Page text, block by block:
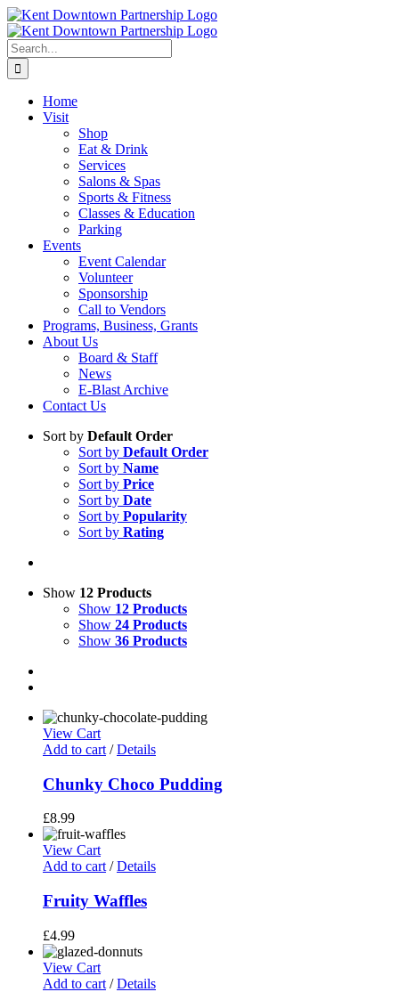
Skip
to
content
Search
for:
Home
Visit
Shop
Eat & Drink
Services
Salons & Spas
Sports & Fitness
Classes & Education
Parking
Events
Event Calendar
Volunteer
Sponsorship
Call to Vendors
Programs, Business, Grants
About Us
Board & Staff
News
E-Blast Archive
Contact Us
Sort by Default Order
Sort by Default Order
Sort by Name
Sort by Price
Sort by Date
Sort by Popularity
Sort by Rating
Show 12 Products
Show 12 Products
Show 24 Products
Show 36 Products
View Cart
Add to cart / Details
Chunky Choco Pudding
£8.99
View Cart
Add to cart / Details
Fruity Waffles
£4.99
View Cart
Add to cart / Details